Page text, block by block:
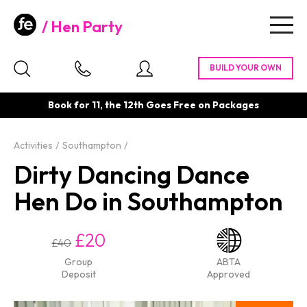
Hen Party
Book for 11, the 12th Goes Free on Packages
Activities Southampton
Dirty Dancing Dance
Hen Do in Southampton
£40 £20
Group
Deposit
ABTA
Approved